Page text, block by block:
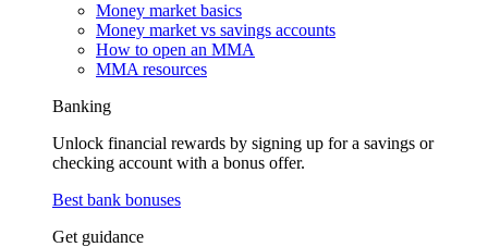
Money market basics
Money market vs savings accounts
How to open an MMA
MMA resources
Banking
Unlock financial rewards by signing up for a savings or
checking account with a bonus offer.
Best bank bonuses
Get guidance